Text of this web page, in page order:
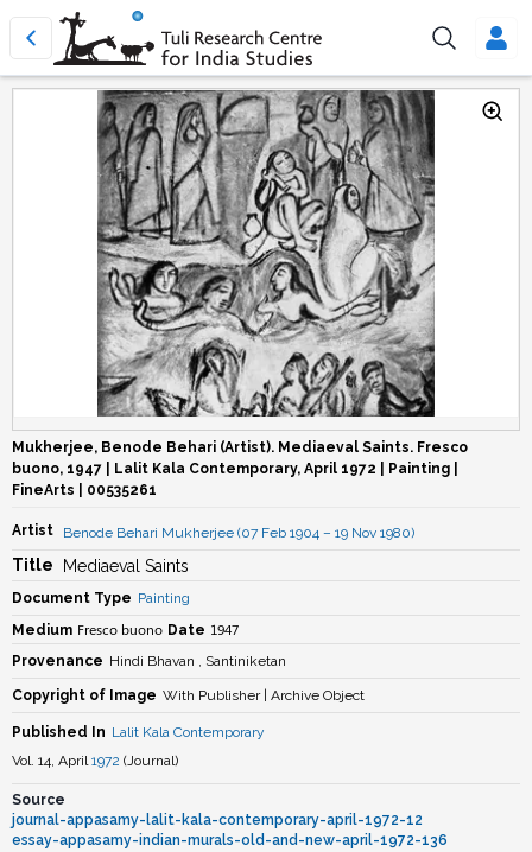
Mukherjee, Benode Behari (Artist). Mediaeval Saints. Fresco
buono, 1947 | Lalit Kala Contemporary, April 1972 | Painting |
FineArts | 00535261
Artist Benode Behari Mukherjee (07 Feb 1904 – 19 Nov 1980)
Title Mediaeval Saints
Document Type Painting
Medium Fresco buono Date 1947
Provenance Hindi Bhavan , Santiniketan
Copyright of Image With Publisher | Archive Object
Published In Lalit Kala Contemporary
Vol. 14, April1972 (Journal)
Source
journal-appasamy-lalit-kala-contemporary-april-1972-12
essay-appasamy-indian-murals-old-and-new-april-1972-136